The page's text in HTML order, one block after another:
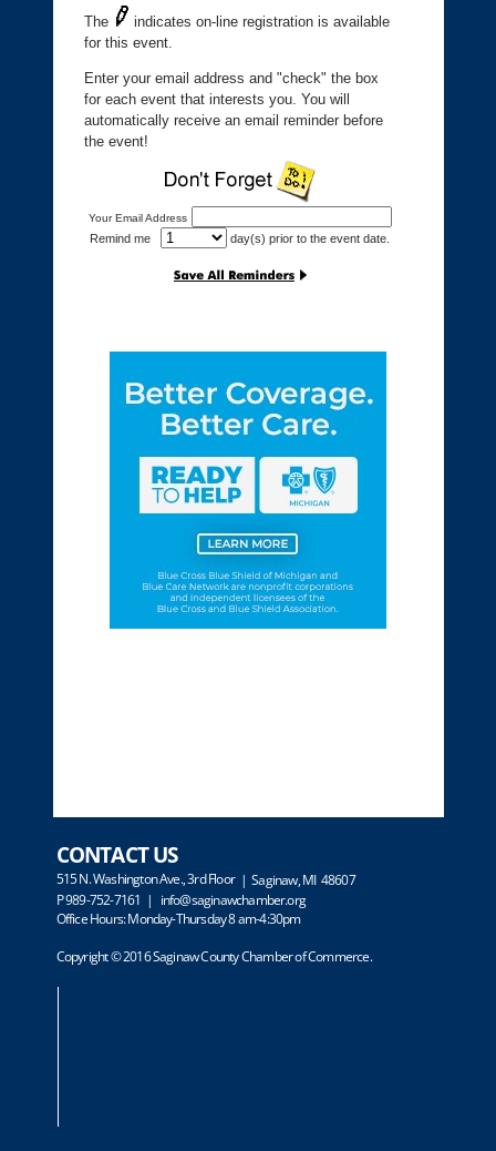
The
indicates on-line registration is available
for this event.
Enter your email address and "check" the box
for each event that interests you. You will
automatically receive an email reminder before
the event!
Your Email Address
Remind me day(s) prior to the event date.
CONTACT US
515 N. Washington Ave., 3rd Floor| Saginaw, MI 48607
P 989-752-7161 | info@saginawchamber.org
Office Hours: Monday-Thursday 8 am-4:30pm
Copyright © 2016 Saginaw County Chamber of Commerce.